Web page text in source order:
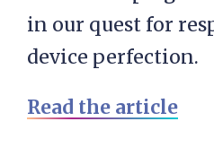
in our quest for
device perfection.
Read the article